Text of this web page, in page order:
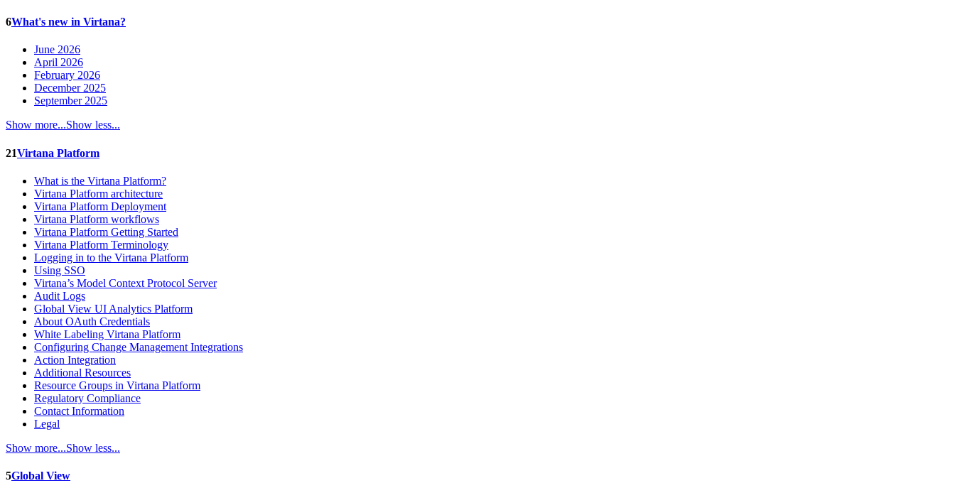
6What's new in Virtana?
June 2026
April 2026
February 2026
December 2025
September 2025
Show more...Show less...
21Virtana Platform
What is the Virtana Platform?
Virtana Platform architecture
Virtana Platform Deployment
Virtana Platform workflows
Virtana Platform Getting Started
Virtana Platform Terminology
Logging in to the Virtana Platform
Using SSO
Virtana’s Model Context Protocol Server
Audit Logs
Global View UI Analytics Platform
About OAuth Credentials
White Labeling Virtana Platform
Configuring Change Management Integrations
Action Integration
Additional Resources
Resource Groups in Virtana Platform
Regulatory Compliance
Contact Information
Legal
Show more...Show less...
5Global View